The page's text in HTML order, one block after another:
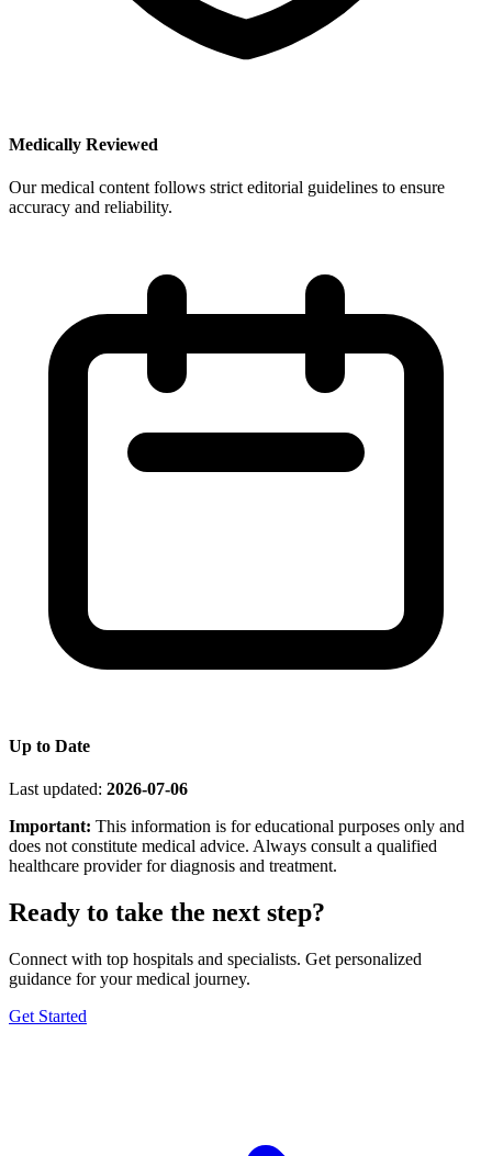
Medically Reviewed
Our medical content follows strict editorial guidelines to ensure
accuracy and reliability.
Up to Date
Last updated: 2026-07-06
Important: This information is for educational purposes only and
does not constitute medical advice. Always consult a qualified
healthcare provider for diagnosis and treatment.
Ready to take the next step?
Connect with top hospitals and specialists. Get personalized
guidance for your medical journey.
Get Started